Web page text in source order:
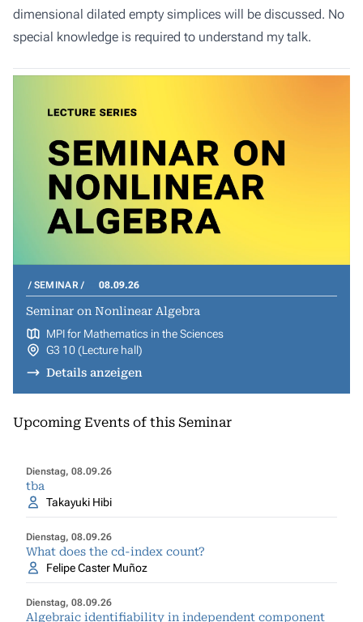
dimensional dilated empty simplices will be discussed. No
special knowledge is required to understand my talk.
SEMINAR 08.09.26
Seminar on Nonlinear Algebra
MPI for Mathematics in the Sciences
G3 10 (Lecture hall)
Details anzeigen
Upcoming Events of this Seminar
Dienstag, 08.09.26
tba
Takayuki Hibi
Dienstag, 08.09.26
What does the cd-index count?
Felipe Caster Muñoz
Dienstag, 08.09.26
Algebraic identifiability in independent component